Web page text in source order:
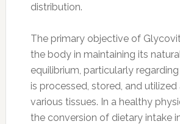
distribution.
The primary objective of
the body in maintaining its
equilibrium, particularly
is processed, stored, and utilized
various tissues. In a healthy
the conversion of dietary intake